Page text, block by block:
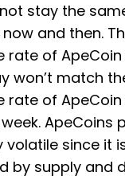
stay the
and then.
rate of ApeCoin
won’t match
rate of ApeCoin
ApeCoins
volatile since it
by supply and